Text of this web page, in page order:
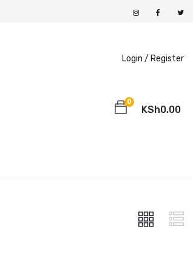
Login / Register
0
KSh0.00